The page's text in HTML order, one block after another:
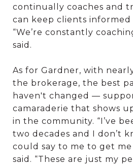
continually coaches and
can keep clients
“We’re constantly
said.
As for Gardner, with
the brokerage, the best
haven't changed —
camaraderie that shows
in the community. “I’ve
two decades and I don’t
could say to me to get me
said. “These are just my